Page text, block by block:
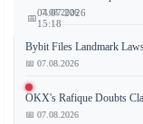
📅04.07.2026
15:18
The
United
📅 07.08.2026
Bybit Files Landmark
📅 07.08.2026
OKX's Rafique Doubts
📅 07.08.2026